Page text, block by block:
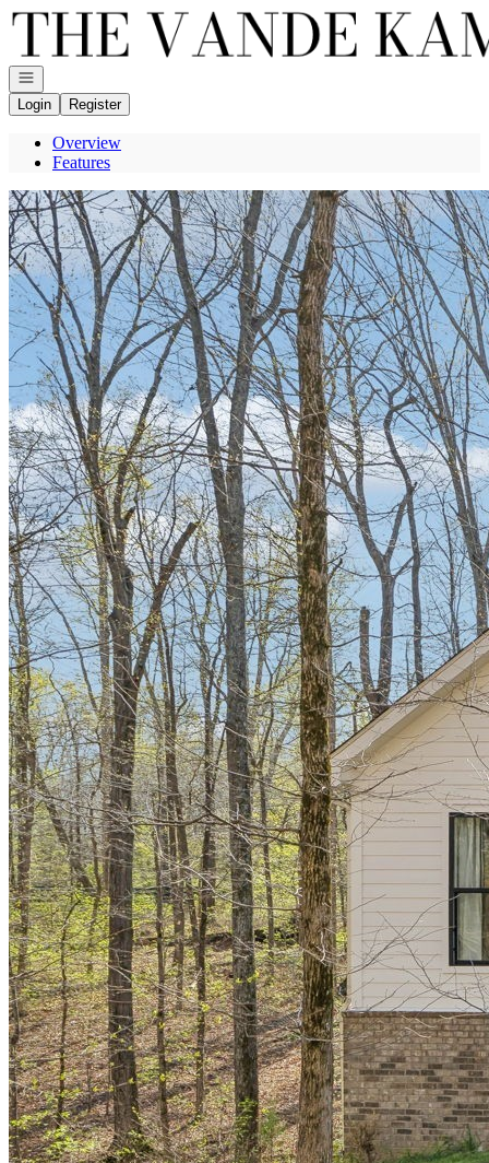
Go to: Homepage
Open navigation
Login
Register
Overview
Features